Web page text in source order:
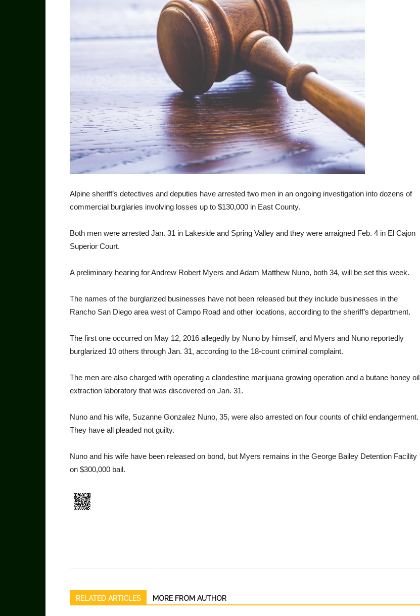
Alpine sheriff’s detectives and deputies have arrested two men in an ongoing investigation into dozens of
commercial burglaries involving losses up to $130,000 in East County.
Both men were arrested Jan. 31 in Lakeside and Spring Valley and they were arraigned Feb. 4 in El Cajon
Superior Court.
A preliminary hearing for An­drew Robert Myers and Adam Matthew Nuno, both 34, will be set this week.
The names of the burglar­ized businesses have not been released but they include businesses in the
Rancho San Diego area west of Campo Road and other locations, according to the sheriff’s department.
The first one occurred on May 12, 2016 allegedly by Nuno by himself, and Myers and Nuno reportedly
burglarized 10 oth­ers through Jan. 31, according to the 18-count criminal complaint.
The men are also charged with operating a clandestine marijuana growing operation and a butane honey oil
extrac­tion laboratory that was discov­ered on Jan. 31.
Nuno and his wife, Suzanne Gonzalez Nuno, 35, were also arrested on four counts of child endangerment.
They have all pleaded not guilty.
Nuno and his wife have been released on bond, but Myers re­mains in the George Bailey De­tention Facility
on $300,000 bail.
RELATED ARTICLES MORE FROM AUTHOR